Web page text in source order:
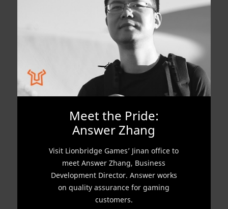
Meet the Pride:
Answer Zhang
Visit Lionbridge Games’ Jinan office to
meet Answer Zhang, Business
Development Director. Answer works
on quality assurance for gaming
customers.